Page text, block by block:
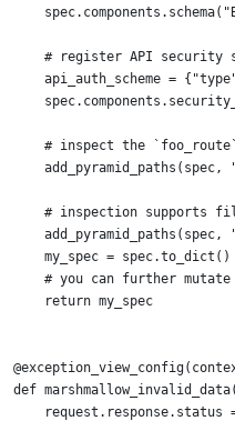
# register API security
api_auth_scheme =
# inspect the
add_pyramid_paths(spec,
# inspection supports
add_pyramid_paths(spec,
    my_spec = spec.to_dict()
# you can further
    return my_spec
def
request.response.status